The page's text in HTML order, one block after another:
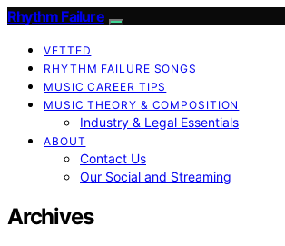
Rhythm Failure
VETTED
RHYTHM FAILURE SONGS
MUSIC CAREER TIPS
MUSIC THEORY & COMPOSITION
Industry & Legal Essentials
ABOUT
Contact Us
Our Social and Streaming
Archives